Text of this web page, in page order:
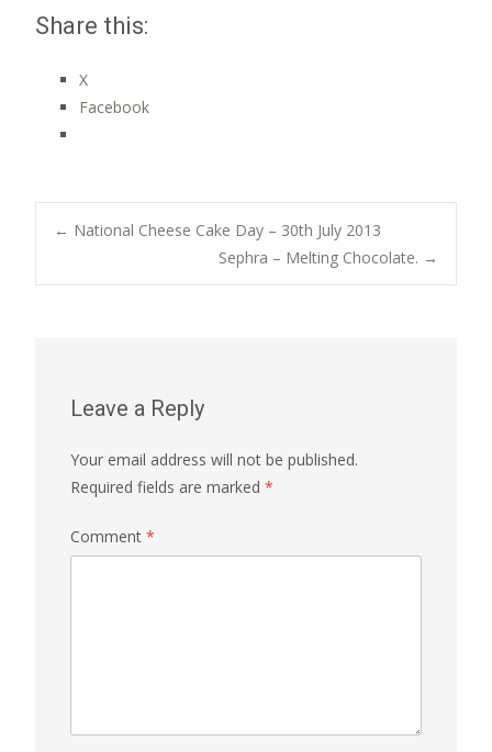
Share this:
X
Facebook
Post
← National Cheese Cake Day – 30th July 2013
Sephra – Melting Chocolate. →
Leave a Reply
Your email address will not be published.
Required fields are marked *
Comment *